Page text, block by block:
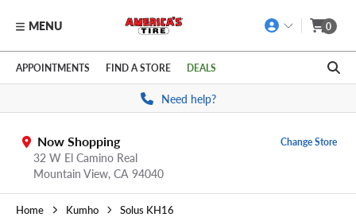
Skip to main content
Click to view our Accessibility Policy link
MENU 0
APPOINTMENTS FIND A STORE DEALS
Need help?
Now Shopping
32 W El Camino Real
Mountain View, CA 94040
Change Store
Home Kumho Solus KH16